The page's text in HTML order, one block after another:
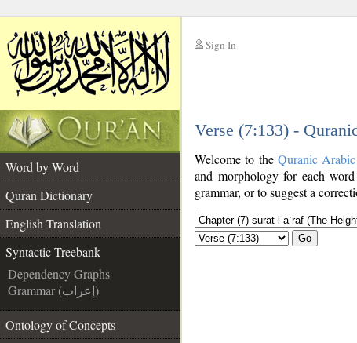
Sign In
Verse (7:133) -
Word by Word
Quran Dictionary
English Translation
Syntactic Treebank
Dependency Graphs
Grammar (إعراب)
Ontology of Concepts
Welcome to the Quranic
and morphology for each
grammar, or to suggest a
Go